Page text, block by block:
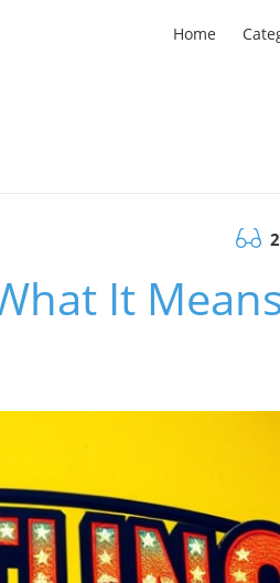
Home
It